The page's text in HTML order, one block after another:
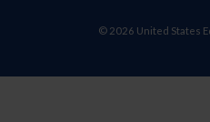
© 2026 United States